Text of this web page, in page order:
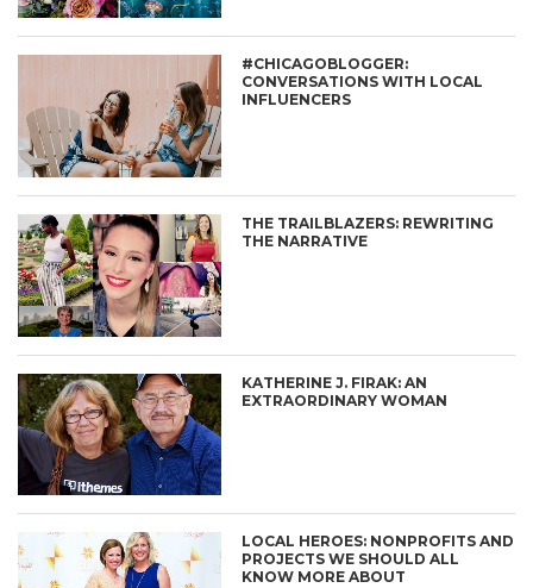
#CHICAGOBLOGGER:
CONVERSATIONS WITH LOCAL
INFLUENCERS
THE TRAILBLAZERS: REWRITING
THE NARRATIVE
KATHERINE J. FIRAK: AN
EXTRAORDINARY WOMAN
LOCAL HEROES: NONPROFITS AND
PROJECTS WE SHOULD ALL
KNOW MORE ABOUT